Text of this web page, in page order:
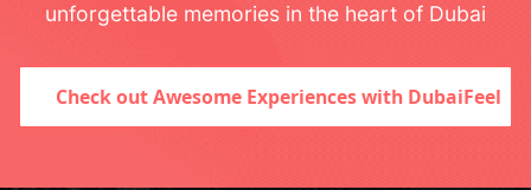
unforgettable memories in the heart of Dubai
Check out Awesome Experiences with DubaiFeel